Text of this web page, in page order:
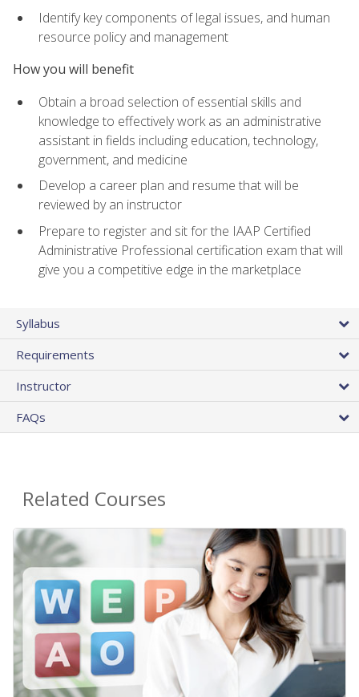
Identify key components of legal issues, and human
resource policy and management
How you will benefit
Obtain a broad selection of essential skills and
knowledge to effectively work as an administrative
assistant in fields including education, technology,
government, and medicine
Develop a career plan and resume that will be
reviewed by an instructor
Prepare to register and sit for the IAAP Certified
Administrative Professional certification exam that will
give you a competitive edge in the marketplace
Syllabus
Requirements
Instructor
FAQs
Related Courses